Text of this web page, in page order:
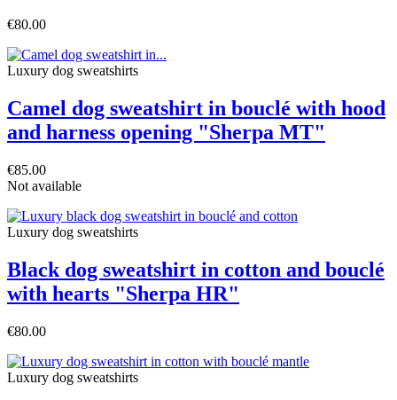
€80.00
Luxury dog sweatshirts
Camel dog sweatshirt in bouclé with hood
and harness opening "Sherpa MT"
€85.00
Not available
Luxury dog sweatshirts
Black dog sweatshirt in cotton and bouclé
with hearts "Sherpa HR"
€80.00
Luxury dog sweatshirts